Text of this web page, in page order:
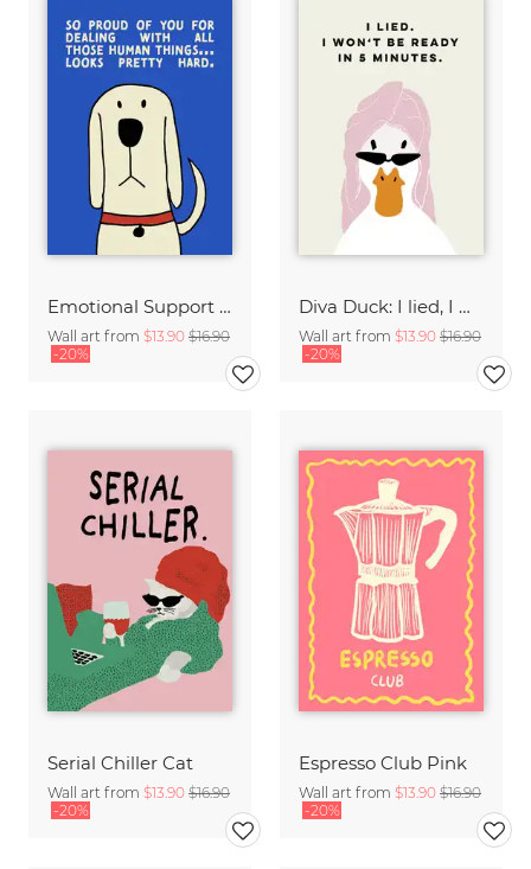
Emotional Support Dog
Wall art from $13.90 $16.90
-20%
Diva Duck: I lied, I won't be ready in 5 minutes.
Wall art from $13.90 $16.90
-20%
Serial Chiller Cat
Wall art from $13.90 $16.90
-20%
Espresso Club Pink
Wall art from $13.90 $16.90
-20%